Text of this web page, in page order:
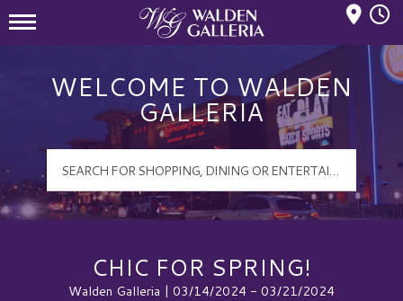
WELCOME TO WALDEN
GALLERIA
CHIC FOR SPRING!
Walden Galleria | 03/14/2024 - 03/21/2024